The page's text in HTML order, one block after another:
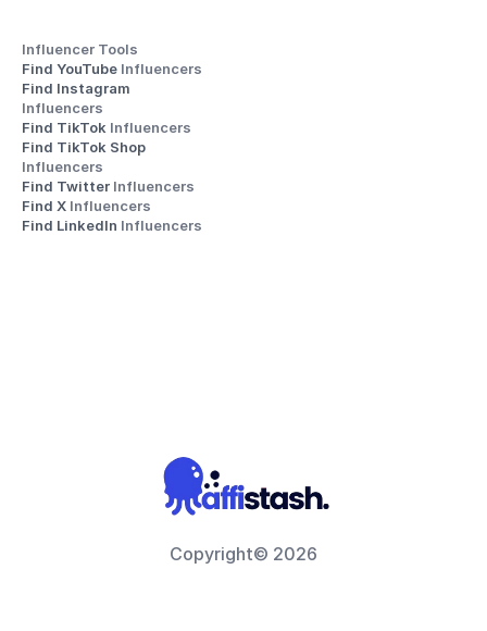
Influencer Tools
Find YouTube Influencers
Influencers
Find TikTok Influencers
Influencers
Find Twitter Influencers
Find X Influencers
Find LinkedIn Influencers
Copyright© 2026